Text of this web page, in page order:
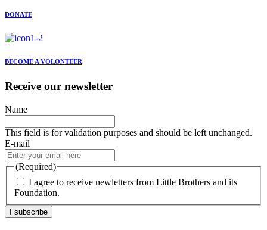
DONATE
BECOME A VOLONTEER
Receive our newsletter
Name
This field is for validation purposes and should be left unchanged.
E-mail
(Required)
I agree to receive newletters from Little Brothers and its
Foundation.
I subscribe